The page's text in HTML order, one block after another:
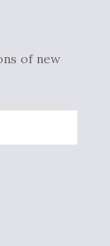
of new